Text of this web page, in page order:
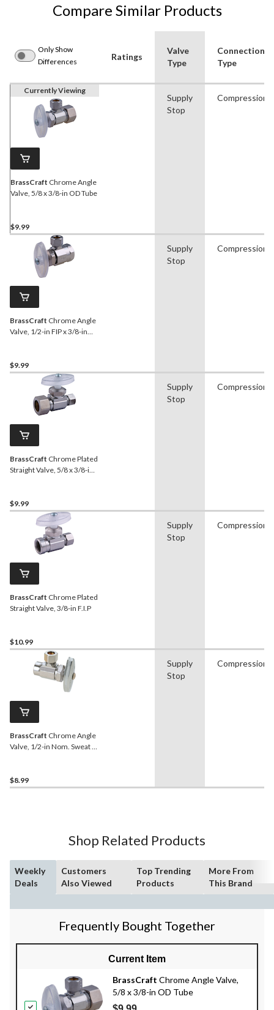
Compare Similar Products
Only Show
Differences
Ratings
Valve
Type
Connection
Type
Currently Viewing
BrassCraft Chrome Angle
Valve, 5/8 x 3/8-in OD Tube
$9.99
Supply
Stop
Compression
BrassCraft Chrome Angle
Valve, 1/2-in FIP x 3/8-in
$9.99
Supply
Stop
Compression
BrassCraft Chrome Plated
Straight Valve, 5/8 x 3/8-in
$9.99
Supply
Stop
Compression
BrassCraft Chrome Plated
Straight Valve, 3/8-in F.I.P
$10.99
Supply
Stop
Compression
BrassCraft Chrome Angle
Valve, 1/2-in Nom. Sweat x
$8.99
Supply
Stop
Compression
Shop Related Products
Weekly
Deals
Customers
Also Viewed
Top Trending
Products
More From
This Brand
Frequently Bought Together
Current Item
BrassCraft Chrome Angle Valve,
5/8 x 3/8-in OD Tube